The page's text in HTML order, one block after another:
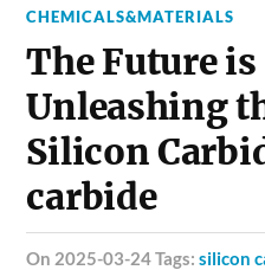
CHEMICALS&MATERIALS
The Future is
Unleashing
Silicon
carbide
on 2025-03-24 Tags:silicon